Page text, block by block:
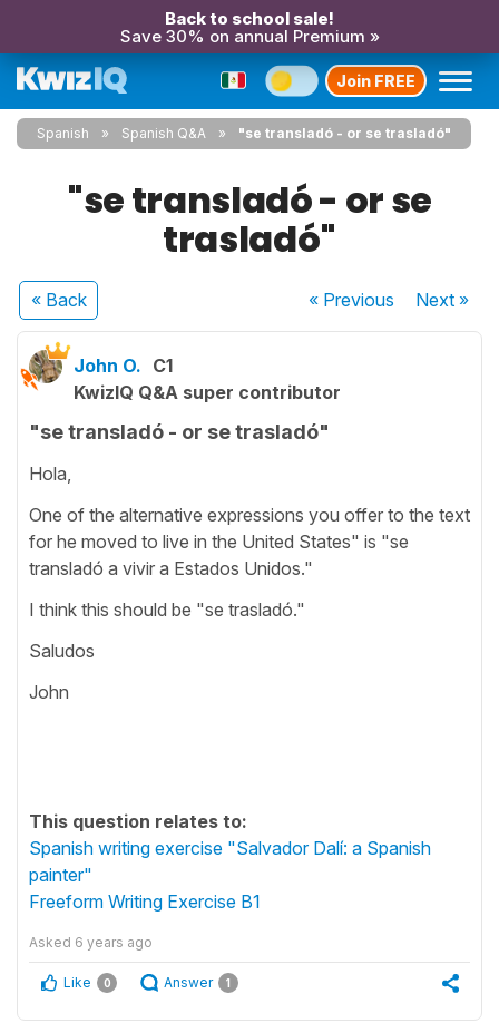
Back to school sale!
Save 30% on annual Premium »
Join FREE
Spanish Spanish Q&A "se transladó - or se trasladó"
"se transladó - or se
trasladó"
« Back « Previous Next»
John O. C1
KwizIQ Q&A super contributor
"se transladó - or se trasladó"
Hola,
One of the alternative expressions you offer to the text
for he moved to live in the United States" is "se
transladó a vivir a Estados Unidos."
I think this should be "se trasladó."
Saludos
John
This question relates to:
Spanish writing exercise "Salvador Dalí: a Spanish
painter"
Freeform Writing Exercise B1
Asked 6 years ago
Like 0 Answer 1